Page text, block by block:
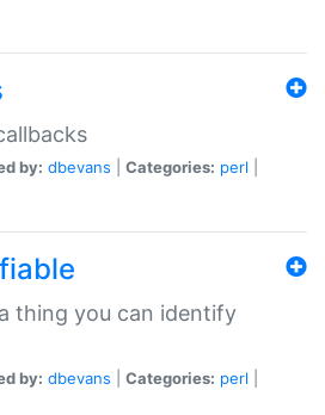
by: dbevans Categories: perl
thing you can identify
by: dbevans Categories: perl